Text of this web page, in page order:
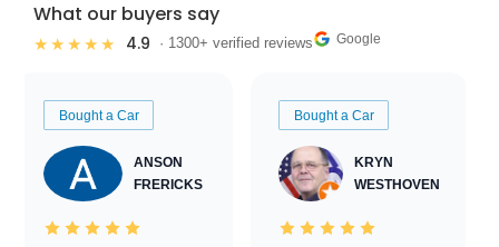
What our buyers say
★★★★★ 4.9 · 1300+ verified reviews Google
Bought a Car
ANSON
FRERICKS
Bought a Car
KRYN
WESTHOVEN